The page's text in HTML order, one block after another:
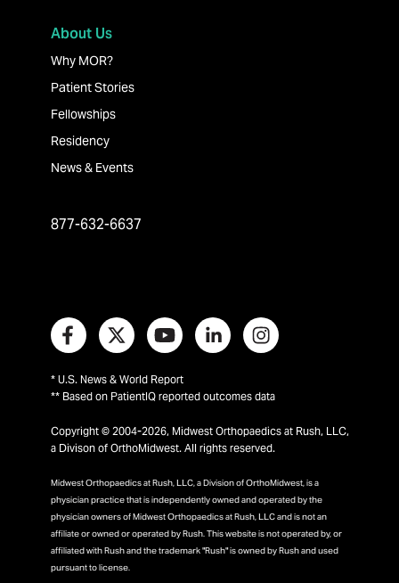
About Us
Why MOR?
Patient Stories
Fellowships
Residency
News & Events
877-632-6637
* U.S. News & World Report
** Based on PatientIQ reported outcomes data
Copyright © 2004-2026, Midwest Orthopaedics at Rush, LLC,
a Divison of OrthoMidwest. All rights reserved.
Midwest Orthopaedics at Rush, LLC, a Division of OrthoMidwest, is a
physician practice that is independently owned and operated by the
physician owners of Midwest Orthopaedics at Rush, LLC and is not an
affiliate or owned or operated by Rush. This website is not operated by, or
affiliated with Rush and the trademark "Rush" is owned by Rush and used
pursuant to license.